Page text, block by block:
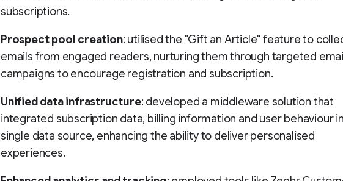
subscriptions.
Prospect pool creation: utilised the "Gift an Article" feature to
emails from engaged readers, nurturing them through targeted email
campaigns to encourage registration and subscription.
Unified data infrastructure: developed a middleware solution that
integrated subscription data, billing information and user behaviour
single data source, enhancing the ability to deliver personalised
experiences.